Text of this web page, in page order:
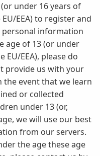
under 16 years of
EEA) to register and
personal information
age of 13 (or under
EEA), please do
provide us with your
the event that we learn
or collected
under 13 (or,
we will use our best
from our servers.
the age these age